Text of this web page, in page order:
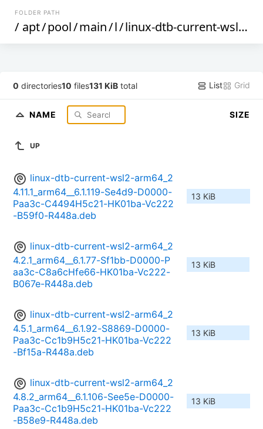
FOLDER PATH
/ apt/pool/main/l/linux-dtb-current-wsl2-arm64
0 directories10 files131 KiB total List Grid
NAME SIZE
UP
linux-dtb-current-wsl2-arm64_2
4.11.1_arm64__6.1.119-Se4d9-D0000-
Paa3c-C4494H5c21-HK01ba-Vc222
-B59f0-R448a.deb
13 KiB
linux-dtb-current-wsl2-arm64_2
4.2.1_arm64__6.1.77-Sf1bb-D0000-P
aa3c-C8a6cHfe66-HK01ba-Vc222-
B067e-R448a.deb
13 KiB
linux-dtb-current-wsl2-arm64_2
4.5.1_arm64__6.1.92-S8869-D0000-
Paa3c-Cc1b9H5c21-HK01ba-Vc222
-Bf15a-R448a.deb
13 KiB
linux-dtb-current-wsl2-arm64_2
4.8.2_arm64__6.1.106-See5e-D0000-
Paa3c-Cc1b9H5c21-HK01ba-Vc222
-B58e9-R448a.deb
13 KiB